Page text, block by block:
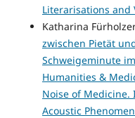
Literarisations and
Katharina
zwischen Pietät
Schweigeminute
Humanities &
Noise of Medicine.
Acoustic